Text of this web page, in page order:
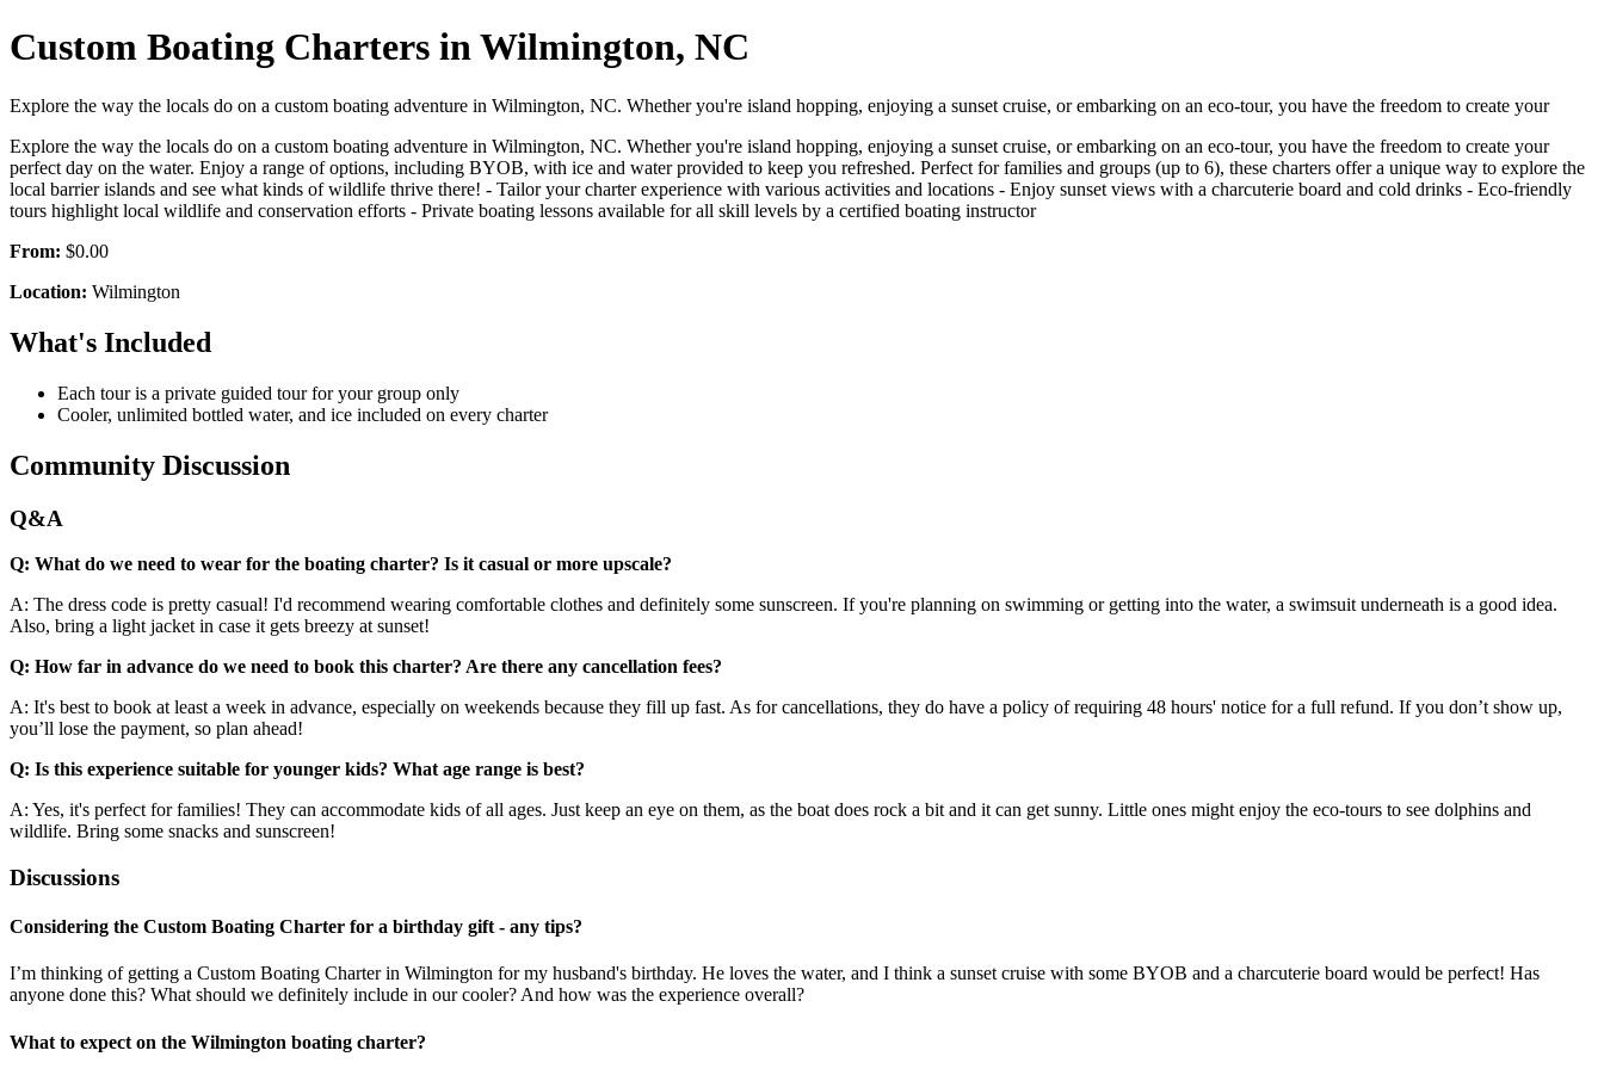
Custom Boating Charters in Wilmington, NC
Explore the way the locals do on a custom boating adventure in Wilmington, NC. Whether you're island hopping, enjoying a sunset cruise, or embarking on an eco-tour, you have the freedom to create your
Explore the way the locals do on a custom boating adventure in Wilmington, NC. Whether you're island hopping, enjoying a sunset cruise, or embarking on an eco-tour, you have the freedom to create your
perfect day on the water. Enjoy a range of options, including BYOB, with ice and water provided to keep you refreshed. Perfect for families and groups (up to 6), these charters offer a unique way to explore the
local barrier islands and see what kinds of wildlife thrive there! - Tailor your charter experience with various activities and locations - Enjoy sunset views with a charcuterie board and cold drinks - Eco-friendly
tours highlight local wildlife and conservation efforts - Private boating lessons available for all skill levels by a certified boating instructor
From: $0.00
Location: Wilmington
What's Included
Each tour is a private guided tour for your group only
Cooler, unlimited bottled water, and ice included on every charter
Community Discussion
Q&A
Q: What do we need to wear for the boating charter? Is it casual or more upscale?
A: The dress code is pretty casual! I'd recommend wearing comfortable clothes and definitely some sunscreen. If you're planning on swimming or getting into the water, a swimsuit underneath is a good idea.
Also, bring a light jacket in case it gets breezy at sunset!
Q: How far in advance do we need to book this charter? Are there any cancellation fees?
A: It's best to book at least a week in advance, especially on weekends because they fill up fast. As for cancellations, they do have a policy of requiring 48 hours' notice for a full refund. If you don’t show up,
you’ll lose the payment, so plan ahead!
Q: Is this experience suitable for younger kids? What age range is best?
A: Yes, it's perfect for families! They can accommodate kids of all ages. Just keep an eye on them, as the boat does rock a bit and it can get sunny. Little ones might enjoy the eco-tours to see dolphins and
wildlife. Bring some snacks and sunscreen!
Discussions
Considering the Custom Boating Charter for a birthday gift - any tips?
I’m thinking of getting a Custom Boating Charter in Wilmington for my husband's birthday. He loves the water, and I think a sunset cruise with some BYOB and a charcuterie board would be perfect! Has
anyone done this? What should we definitely include in our cooler? And how was the experience overall?
What to expect on the Wilmington boating charter?